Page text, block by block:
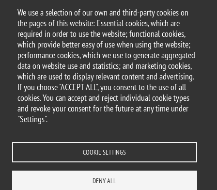
We use a selection of our own and third-party cookies on
the pages of this website: Essential cookies, which are
required in order to use the website; functional cookies,
which provide better easy of use when using the website;
performance cookies, which we use to generate aggregated
data on website use and statistics; and marketing cookies,
which are used to display relevant content and advertising.
If you choose "ACCEPT ALL", you consent to the use of all
cookies. You can accept and reject individual cookie types
and revoke your consent for the future at any time under
"Settings".
COOKIE SETTINGS
DENY ALL
Thorsten Beck's paper
Argomento
Seminars
DEMS seminars
© 2025 University of Milano-Bicocca
Piazza dell'Ateneo Nuovo, 1 - 20126, Milan
PEC address: ateneo.bicocca@pec.unimib.it
P.I. 12621570154 |
Privacy and cookie policy Transparency